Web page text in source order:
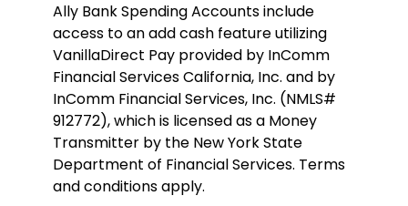
Ally Bank Spending Accounts include
access to an add cash feature utilizing
VanillaDirect Pay provided by InComm
Financial Services California, Inc. and by
InComm Financial Services, Inc. (NMLS#
912772), which is licensed as a Money
Transmitter by the New York State
Department of Financial Services. Terms
and conditions apply.